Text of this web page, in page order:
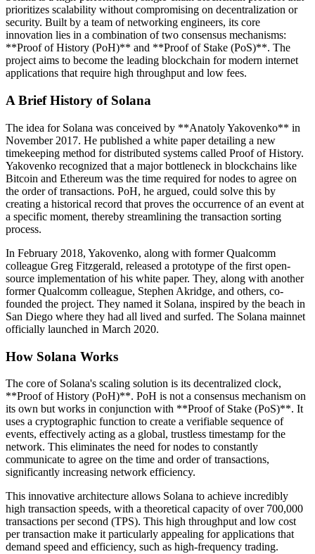
prioritizes scalability without compromising on decentralization or
security. Built by a team of networking engineers, its core
innovation lies in a combination of two consensus mechanisms:
**Proof of History (PoH)** and **Proof of Stake (PoS)**. The
project aims to become the leading blockchain for modern internet
applications that require high throughput and low fees.
A Brief History of Solana
The idea for Solana was conceived by **Anatoly Yakovenko** in
November 2017. He published a white paper detailing a new
timekeeping method for distributed systems called Proof of History.
Yakovenko recognized that a major bottleneck in blockchains like
Bitcoin and Ethereum was the time required for nodes to agree on
the order of transactions. PoH, he argued, could solve this by
creating a historical record that proves the occurrence of an event at
a specific moment, thereby streamlining the transaction sorting
process.
In February 2018, Yakovenko, along with former Qualcomm
colleague Greg Fitzgerald, released a prototype of the first open-
source implementation of his white paper. They, along with another
former Qualcomm colleague, Stephen Akridge, and others, co-
founded the project. They named it Solana, inspired by the beach in
San Diego where they had all lived and surfed. The Solana mainnet
officially launched in March 2020.
How Solana Works
The core of Solana's scaling solution is its decentralized clock,
**Proof of History (PoH)**. PoH is not a consensus mechanism on
its own but works in conjunction with **Proof of Stake (PoS)**. It
uses a cryptographic function to create a verifiable sequence of
events, effectively acting as a global, trustless timestamp for the
network. This eliminates the need for nodes to constantly
communicate to agree on the time and order of transactions,
significantly increasing network efficiency.
This innovative architecture allows Solana to achieve incredibly
high transaction speeds, with a theoretical capacity of over 700,000
transactions per second (TPS). This high throughput and low cost
per transaction make it particularly appealing for applications that
demand speed and efficiency, such as high-frequency trading.